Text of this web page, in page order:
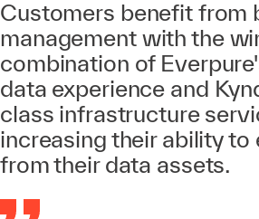
Customers benefit from
management with the
combination of
data experience and
class infrastructure
increasing their ability to
from their data assets.